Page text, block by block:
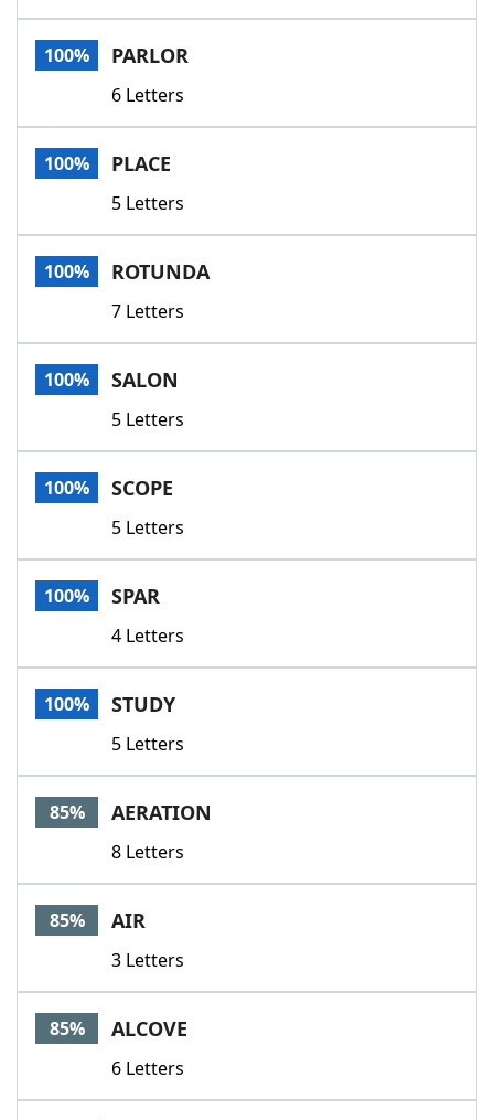
100% PARLOR
6 Letters
100% PLACE
5 Letters
100% ROTUNDA
7 Letters
100% SALON
5 Letters
100% SCOPE
5 Letters
100% SPAR
4 Letters
100% STUDY
5 Letters
85% AERATION
8 Letters
85% AIR
3 Letters
85% ALCOVE
6 Letters